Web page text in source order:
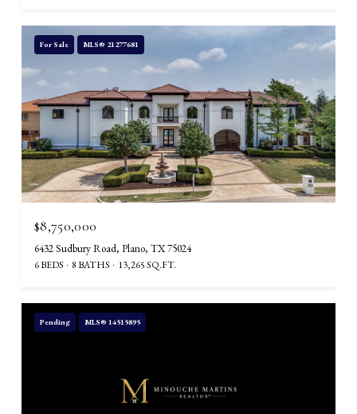
For Sale MLS® 21277681
$8,750,000
6432 Sudbury Road, Plano, TX 75024
6 BEDS 8 BATHS 13,265 SQ.FT.
Pending MLS® 14515895